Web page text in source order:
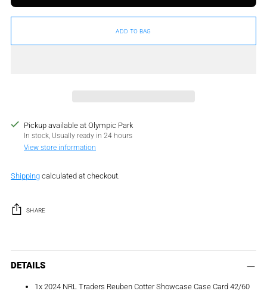
ADD TO BAG
Pickup available at Olympic Park
In stock, Usually ready in 24 hours
View store information
Shippingcalculated at checkout.
SHARE
Adding
product
DETAILS
1x 2024 NRL Traders Reuben Cotter Showcase Case Card 42/60